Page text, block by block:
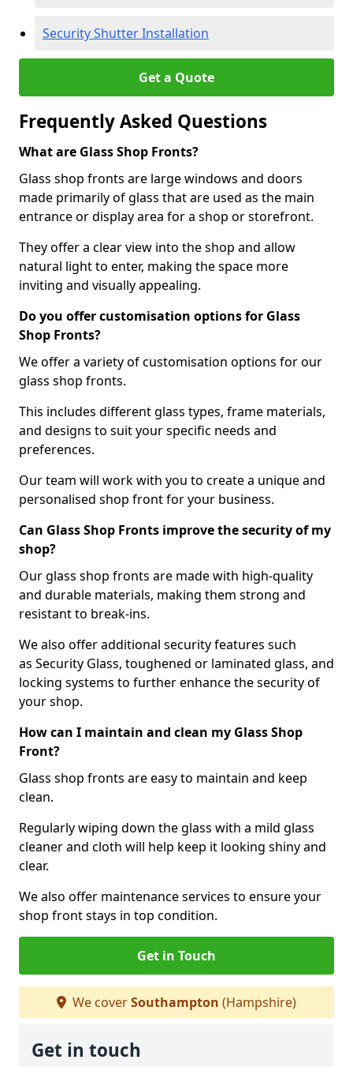
Security Shutter Installation
Get a Quote
Frequently Asked Questions
What are Glass Shop Fronts?
Glass shop fronts are large windows and doors
made primarily of glass that are used as the main
entrance or display area for a shop or storefront.
They offer a clear view into the shop and allow
natural light to enter, making the space more
inviting and visually appealing.
Do you offer customisation options for Glass
Shop Fronts?
We offer a variety of customisation options for our
glass shop fronts.
This includes different glass types, frame materials,
and designs to suit your specific needs and
preferences.
Our team will work with you to create a unique and
personalised shop front for your business.
Can Glass Shop Fronts improve the security of my
shop?
Our glass shop fronts are made with high-quality
and durable materials, making them strong and
resistant to break-ins.
We also offer additional security features such
as Security Glass, toughened or laminated glass, and
locking systems to further enhance the security of
your shop.
How can I maintain and clean my Glass Shop
Front?
Glass shop fronts are easy to maintain and keep
clean.
Regularly wiping down the glass with a mild glass
cleaner and cloth will help keep it looking shiny and
clear.
We also offer maintenance services to ensure your
shop front stays in top condition.
Get in Touch
We coverSouthampton (Hampshire)
Get in touch